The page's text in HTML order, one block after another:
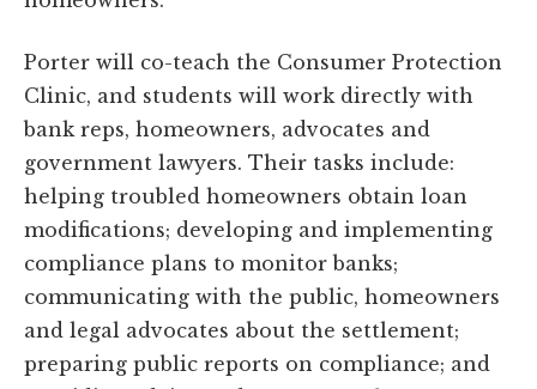
Porter will co-teach the Consumer Protection
Clinic, and students will work directly with
bank reps, homeowners, advocates and
government lawyers. Their tasks include:
helping troubled homeowners obtain loan
modifications; developing and implementing
compliance plans to monitor banks;
communicating with the public, homeowners
and legal advocates about the settlement;
preparing public reports on compliance; and